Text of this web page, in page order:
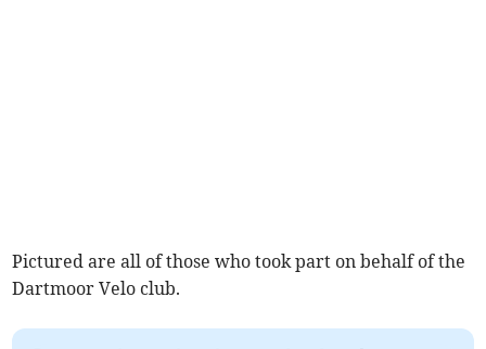
Pictured are all of those who took part on behalf of the
Dartmoor Velo club.